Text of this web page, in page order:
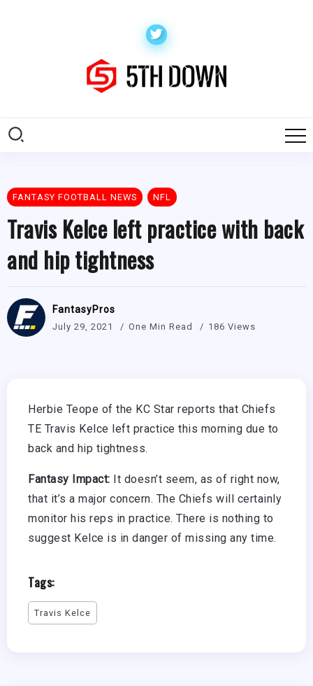
FANTASY FOOTBALL NEWS NFL
Travis Kelce left practice with back
and hip tightness
FantasyPros
July 29, 2021 One Min Read 186 Views
Herbie Teope of the KC Star reports that Chiefs
TE Travis Kelce left practice this morning due to
back and hip tightness.
Fantasy Impact: It doesn’t seem, as of right now,
that it’s a major concern. The Chiefs will certainly
monitor his reps in practice. There is nothing to
suggest Kelce is in danger of missing any time.
Tags:
Travis Kelce